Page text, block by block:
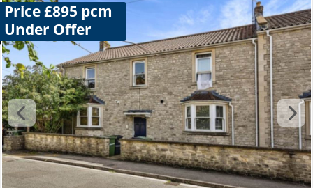
Price £895 pcm
Under Offer